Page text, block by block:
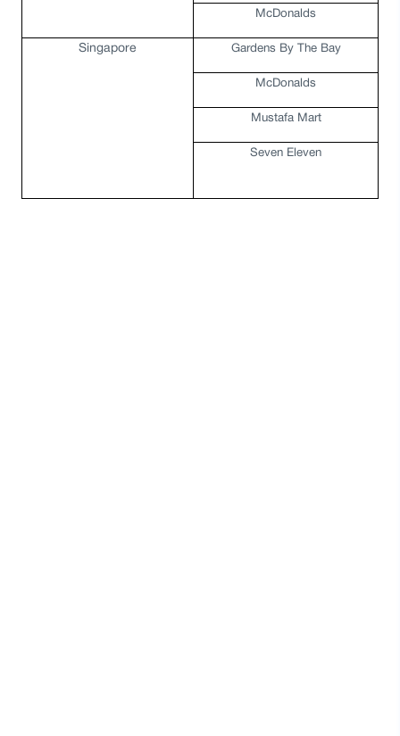
McDonalds
Singapore Gardens By The Bay
McDonalds
Mustafa Mart
Seven Eleven